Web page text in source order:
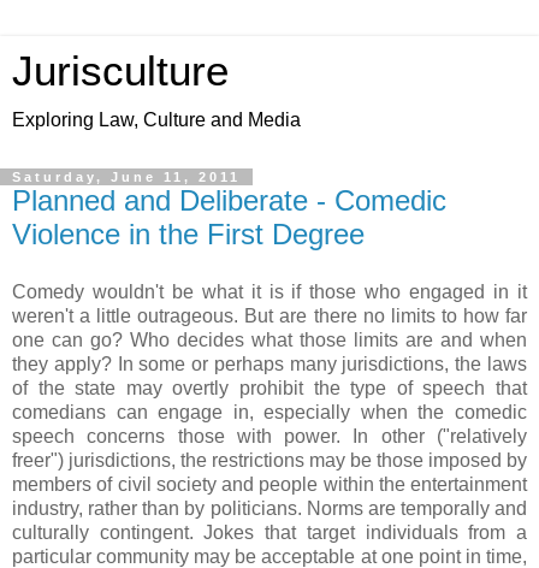
Jurisculture
Exploring Law, Culture and Media
Saturday, June 11, 2011
Planned and Deliberate - Comedic
Violence in the First Degree
Comedy wouldn't be what it is if those who engaged in it
weren't a little outrageous. But are there no limits to how far
one can go? Who decides what those limits are and when
they apply? In some or perhaps many jurisdictions, the laws
of the state may overtly prohibit the type of speech that
comedians can engage in, especially when the comedic
speech concerns those with power. In other ("relatively
freer") jurisdictions, the restrictions may be those imposed by
members of civil society and people within the entertainment
industry, rather than by politicians. Norms are temporally and
culturally contingent. Jokes that target individuals from a
particular community may be acceptable at one point in time,